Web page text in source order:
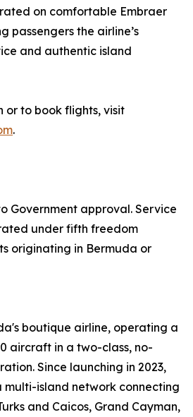
on comfortable Embraer
passengers the airline’s
and authentic island
or to book flights, visit
.
Government approval. Service
under fifth freedom
originating in Bermuda or
boutique airline, operating a
aircraft in a two-class, no-
Since launching in 2023,
multi-island network connecting
and Caicos, Grand Cayman,